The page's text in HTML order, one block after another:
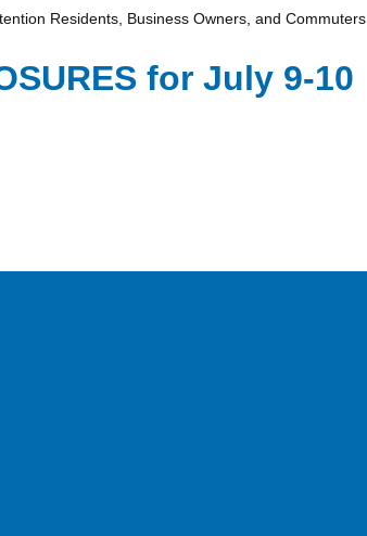
Residents, Business Owners, and Commuters
for July 9-10